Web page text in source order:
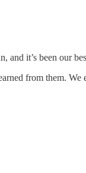
and it’s been our
from them.